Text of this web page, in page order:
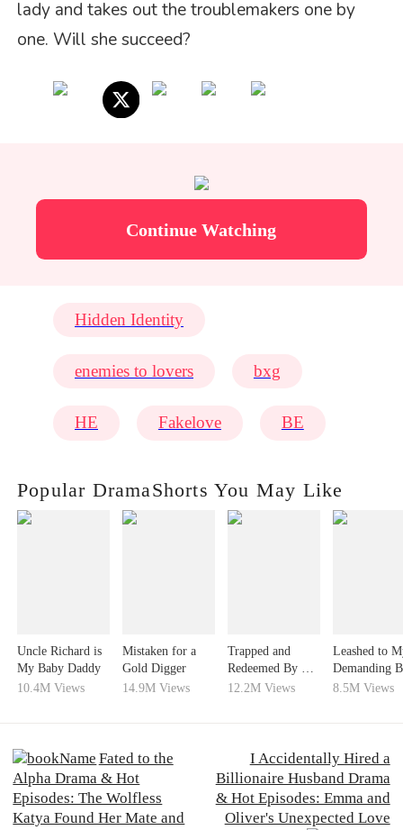
lady and takes out the troublemakers one by
one. Will she succeed?
Continue Watching
Hidden Identity
enemies to lovers bxg
HE Fakelove BE
Popular DramaShorts You May Like
Uncle Richard is
My Baby Daddy
10.4M Views
Mistaken for a
Gold Digger
14.9M Views
Trapped and
Redeemed By His
Love
12.2M Views
Leashed to
Demanding
24/7
8.5M Views
Fated to the
Alpha Drama & Hot
Episodes: The Wolfless
Katya Found Her Mate and
I Accidentally Hired a
Billionaire Husband Drama
& Hot Episodes: Emma and
Oliver's Unexpected Love